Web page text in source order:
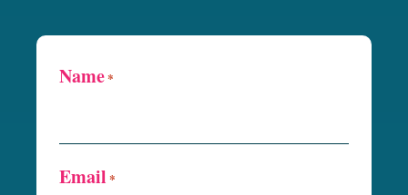
Name*
Email *